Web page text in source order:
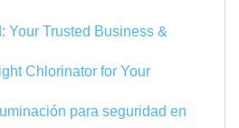
Your Trusted Business &
Chlorinator for Your
para seguridad en